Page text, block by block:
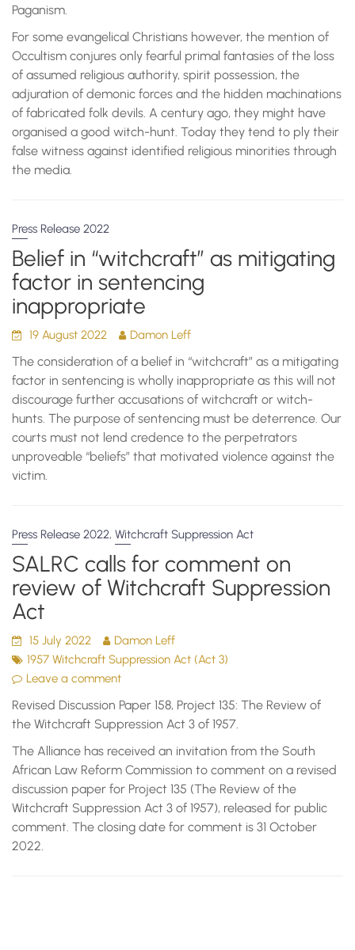
Paganism.
For some evangelical Christians however, the mention of
Occultism conjures only fearful primal fantasies of the loss
of assumed religious authority, spirit possession, the
adjuration of demonic forces and the hidden machinations
of fabricated folk devils. A century ago, they might have
organised a good witch-hunt. Today they tend to ply their
false witness against identified religious minorities through
the media.
Press Release 2022
Belief in “witchcraft” as mitigating
factor in sentencing
inappropriate
19 August 2022 Damon Leff
The consideration of a belief in “witchcraft” as a mitigating
factor in sentencing is wholly inappropriate as this will not
discourage further accusations of witchcraft or witch-
hunts. The purpose of sentencing must be deterrence. Our
courts must not lend credence to the perpetrators
unproveable “beliefs” that motivated violence against the
victim.
Press Release 2022,Witchcraft Suppression Act
SALRC calls for comment on
review of Witchcraft Suppression
Act
15 July 2022
Damon Leff
1957 Witchcraft Suppression Act (Act 3)
Leave a comment
Revised Discussion Paper 158, Project 135: The Review of
the Witchcraft Suppression Act 3 of 1957.
The Alliance has received an invitation from the South
African Law Reform Commission to comment on a revised
discussion paper for Project 135 (The Review of the
Witchcraft Suppression Act 3 of 1957), released for public
comment. The closing date for comment is 31 October
2022.